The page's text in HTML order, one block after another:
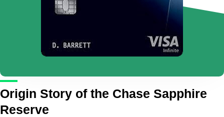
Origin Story of the Chase Sapphire
Reserve